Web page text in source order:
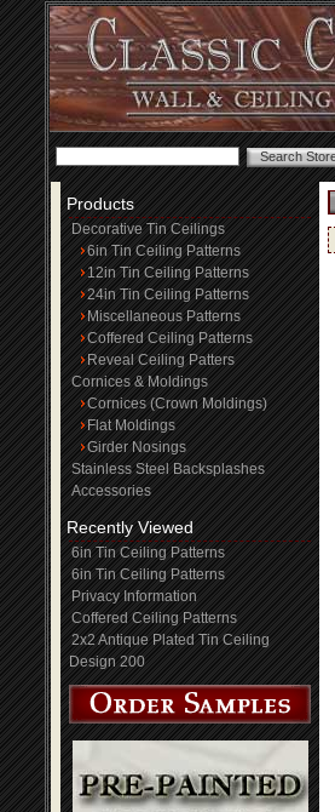
Products
Decorative Tin Ceilings
6in Tin Ceiling Patterns
12in Tin Ceiling Patterns
24in Tin Ceiling Patterns
Miscellaneous Patterns
Coffered Ceiling Patterns
Reveal Ceiling Patters
Cornices & Moldings
Cornices (Crown Moldings)
Flat Moldings
Girder Nosings
Stainless Steel Backsplashes
Accessories
Recently Viewed
6in Tin Ceiling Patterns
6in Tin Ceiling Patterns
Privacy Information
Coffered Ceiling Patterns
2x2 Antique Plated Tin Ceiling
Design 200